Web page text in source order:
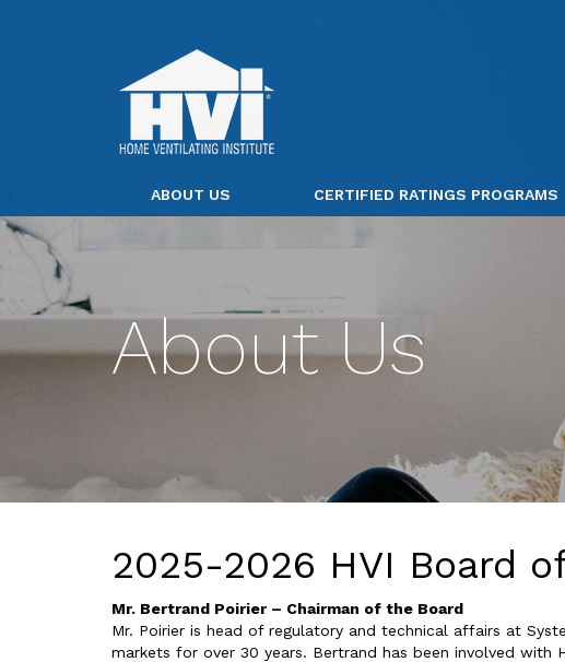
ABOUT US CERTIFIED RATINGS PROGRAMS
About Us
2025-2026 HVI Board
Mr. Bertrand Poirier – Chairman of the Board
Mr. Poirier is head of regulatory and technical affairs at
markets for over 30 years. Bertrand has been involved with